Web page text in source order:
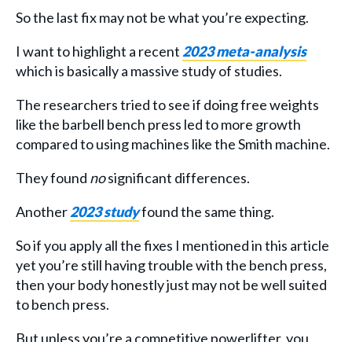
So the last fix may not be what you’re expecting.
I want to highlight a recent 2023 meta-analysis
which is basically a massive study of studies.
The researchers tried to see if doing free weights
like the barbell bench press led to more growth
compared to using machines like the Smith machine.
They found nosignificant differences.
Another2023 studyfound the same thing.
So if you apply all the fixes I mentioned in this article
yet you’re still having trouble with the bench press,
then your body honestly just may not be well suited
to bench press.
But unless you’re a competitive powerlifter, you